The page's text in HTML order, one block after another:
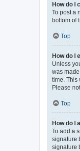
How do I
To post a
bottom of
Top
How do I
Unless
was
time. This
Please
Top
How do I
To add a
signature
signature